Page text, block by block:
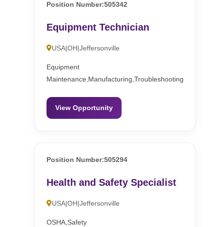
Position Number:505342
Equipment Technician
USA|OH|Jeffersonville
Equipment
Maintenance,Manufacturing,Troubleshooting
View Opportunity
Position Number:505294
Health and Safety Specialist
USA|OH|Jeffersonville
OSHA,Safety